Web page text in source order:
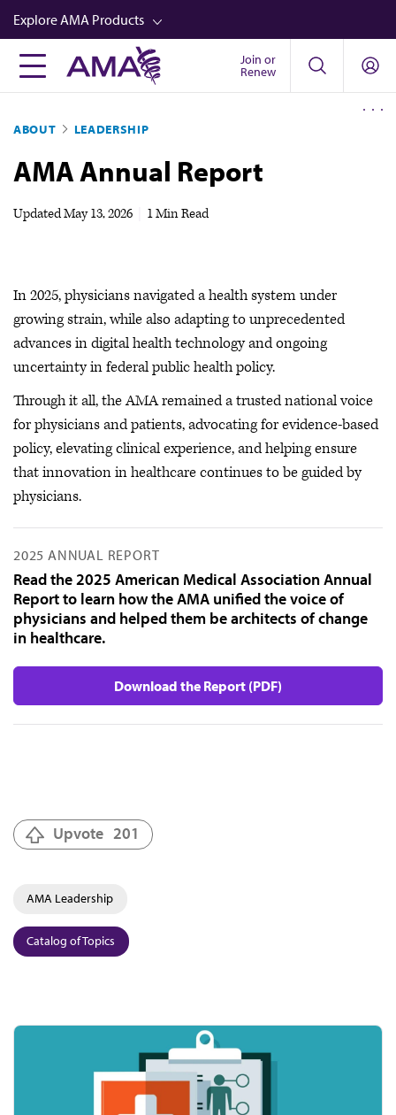
Skip
to
main
content
Explore AMA Products
FREIDA™
Career Advancement
AMA Physician Profiles
Audio
Newsletters
Video
Join or
Renew
ABOUT LEADERSHIP
AMA Annual Report
UpdatedMay 13, 2026 1 Min Read
In 2025, physicians navigated a health system under
growing strain, while also adapting to unprecedented
advances in digital health technology and ongoing
uncertainty in federal public health policy.
Through it all, the AMA remained a trusted national voice
for physicians and patients, advocating for evidence-based
policy, elevating clinical experience, and helping ensure
that innovation in healthcare continues to be guided by
physicians.
2025 ANNUAL REPORT
Read the 2025 American Medical Association Annual
Report to learn how the AMA unified the voice of
physicians and helped them be architects of change
in healthcare.
Download the Report (PDF)
Upvote 201
AMA Leadership
Catalog of Topics